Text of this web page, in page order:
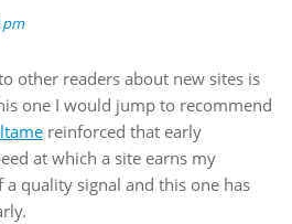
pm
other readers about new sites is
one I would jump to recommend
reinforced that early
at which a site earns my
quality signal and this one has